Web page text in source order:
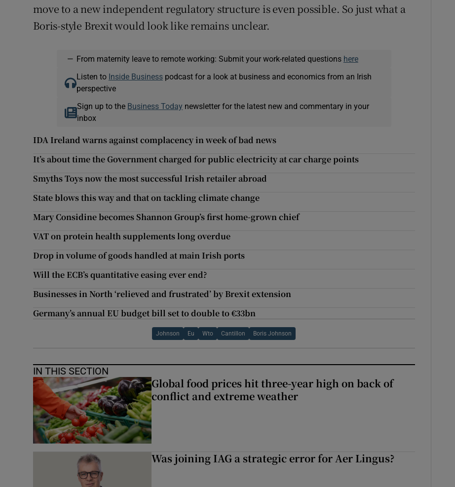
move to a new independent regulatory structure is even possible. So just what a
Boris-style Brexit would look like remains unclear.
— From maternity leave to remote working: Submit your work-related questions here
Listen to Inside Businesspodcast for a look at business and economics from an Irish
perspective
Sign up to the Business Today newsletter for the latest new and commentary in your
inbox
IDA Ireland warns against complacency in week of bad news
It’s about time the Government charged for public electricity at car charge points
Smyths Toys now the most successful Irish retailer abroad
State blows this way and that on tackling climate change
Mary Considine becomes Shannon Group’s first home-grown chief
VAT on protein health supplements long overdue
Drop in volume of goods handled at main Irish ports
Will the ECB’s quantitative easing ever end?
Businesses in North ‘relieved and frustrated’ by Brexit extension
Germany’s annual EU budget bill set to double to €33bn
Johnson Eu Wto Cantillon Boris Johnson
IN THIS SECTION
Global food prices hit three-year high on back of
conflict and extreme weather
Was joining IAG a strategic error for Aer Lingus?